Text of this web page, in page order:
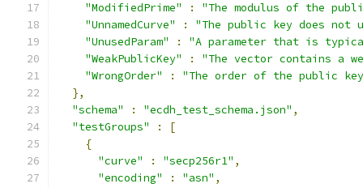
"ModifiedPrime"
:
"The modulus of the
"UnnamedCurve"
:
"The public key does not
"UnusedParam"
:
"A parameter that is
"WeakPublicKey"
:
"The vector contains a
"WrongOrder"
:
"The order of the public
},
"schema"
: "ecdh_test_schema.json" ,
"testGroups"
:
[
{
"curve"
: "secp256r1" ,
"encoding"
: "asn" ,